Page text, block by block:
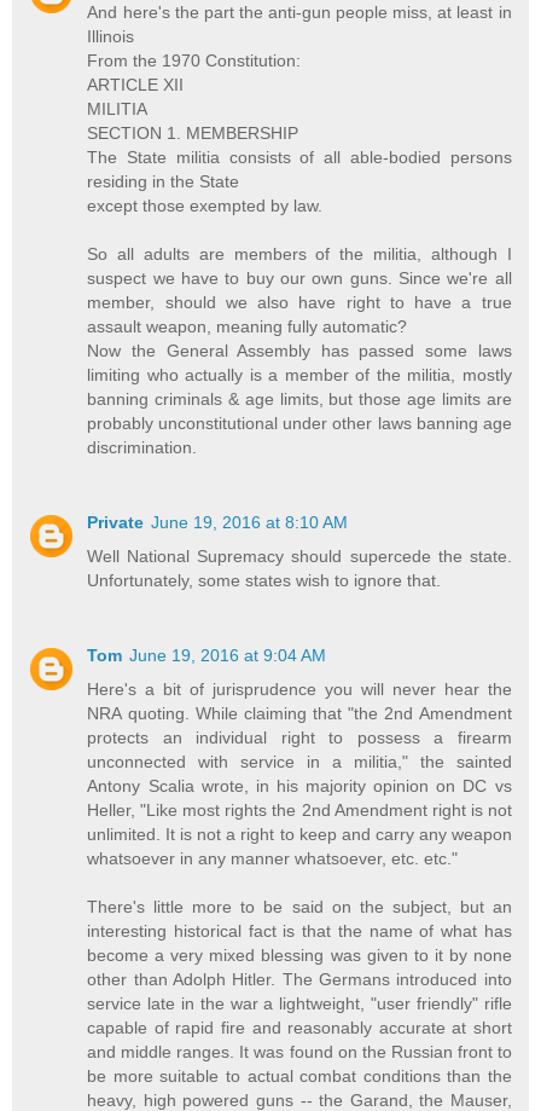
And here's the part the anti-gun people miss, at least in
Illinois
From the 1970 Constitution:
ARTICLE XII
MILITIA
SECTION 1. MEMBERSHIP
The State militia consists of all able-bodied persons
residing in the State
except those exempted by law.
So all adults are members of the militia, although I
suspect we have to buy our own guns. Since we're all
member, should we also have right to have a true
assault weapon, meaning fully automatic?
Now the General Assembly has passed some laws
limiting who actually is a member of the militia, mostly
banning criminals & age limits, but those age limits are
probably unconstitutional under other laws banning age
discrimination.
Private June 19, 2016 at 8:10 AM
Well National Supremacy should supercede the state.
Unfortunately, some states wish to ignore that.
Tom June 19, 2016 at 9:04 AM
Here's a bit of jurisprudence you will never hear the
NRA quoting. While claiming that "the 2nd Amendment
protects an individual right to possess a firearm
unconnected with service in a militia," the sainted
Antony Scalia wrote, in his majority opinion on DC vs
Heller, "Like most rights the 2nd Amendment right is not
unlimited. It is not a right to keep and carry any weapon
whatsoever in any manner whatsoever, etc. etc."
There's little more to be said on the subject, but an
interesting historical fact is that the name of what has
become a very mixed blessing was given to it by none
other than Adolph Hitler. The Germans introduced into
service late in the war a lightweight, "user friendly" rifle
capable of rapid fire and reasonably accurate at short
and middle ranges. It was found on the Russian front to
be more suitable to actual combat conditions than the
heavy, high powered guns -- the Garand, the Mauser,